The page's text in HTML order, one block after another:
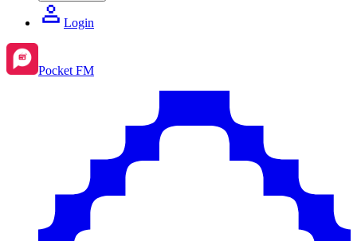
Login
Pocket FM